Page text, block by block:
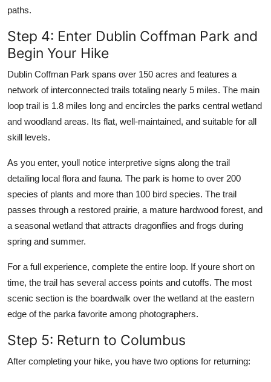
paths.
Step 4: Enter Dublin Coffman Park and
Begin Your Hike
Dublin Coffman Park spans over 150 acres and features a
network of interconnected trails totaling nearly 5 miles. The main
loop trail is 1.8 miles long and encircles the parks central wetland
and woodland areas. Its flat, well-maintained, and suitable for all
skill levels.
As you enter, youll notice interpretive signs along the trail
detailing local flora and fauna. The park is home to over 200
species of plants and more than 100 bird species. The trail
passes through a restored prairie, a mature hardwood forest, and
a seasonal wetland that attracts dragonflies and frogs during
spring and summer.
For a full experience, complete the entire loop. If youre short on
time, the trail has several access points and cutoffs. The most
scenic section is the boardwalk over the wetland at the eastern
edge of the parka favorite among photographers.
Step 5: Return to Columbus
After completing your hike, you have two options for returning: